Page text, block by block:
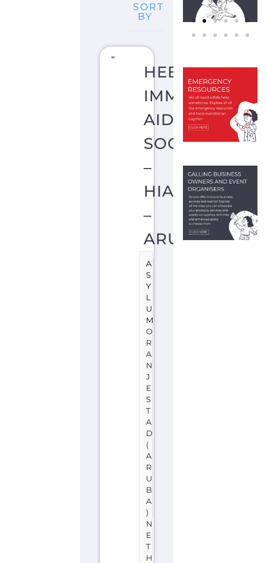
SORT
BY
HEBREW
IMMIGRANT
AID
SOCIETY
–
HIAS
–
ARUBA
A
S
Y
L
U
M
O
R
A
N
J
E
S
T
A
D
(
A
R
U
B
A
)
N
E
T
H